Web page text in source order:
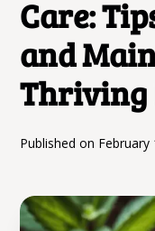
Care:
and
Thriving
Published on February